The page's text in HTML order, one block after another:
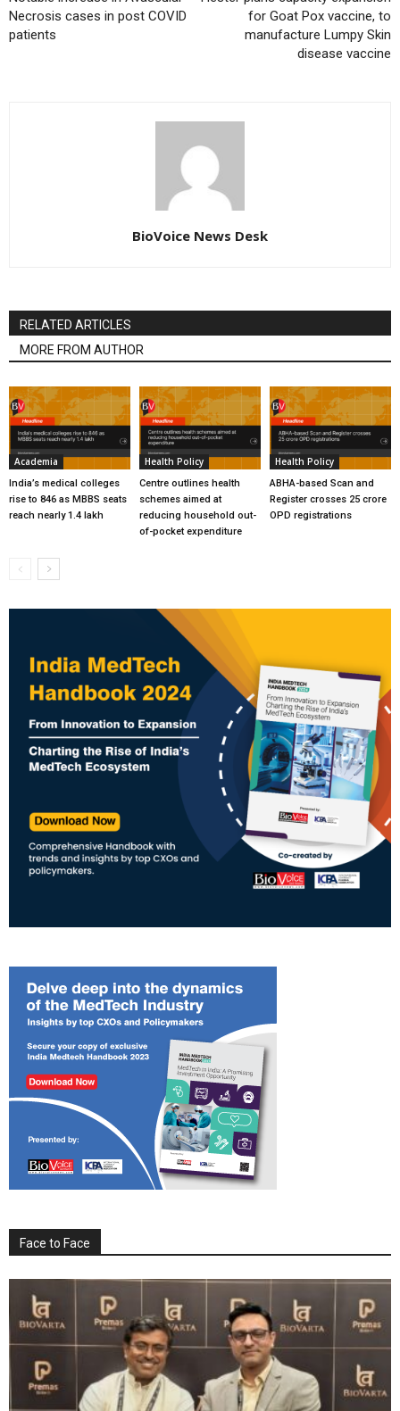
Necrosis cases in post COVID
patients
for Goat Pox vaccine, to
manufacture Lumpy Skin
disease vaccine
BioVoice News Desk
RELATED ARTICLES
MORE FROM AUTHOR
Academia
India’s medical colleges
rise to 846 as MBBS seats
reach nearly 1.4 lakh
Health Policy
Centre outlines health
schemes aimed at
reducing household out-
of-pocket expenditure
Health Policy
ABHA-based Scan and
Register crosses 25 crore
OPD registrations
Face to Face